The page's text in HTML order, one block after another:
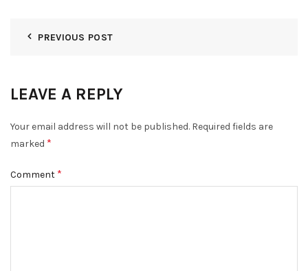
PREVIOUS POST
LEAVE A REPLY
Your email address will not be published. Required fields are
marked *
Comment *